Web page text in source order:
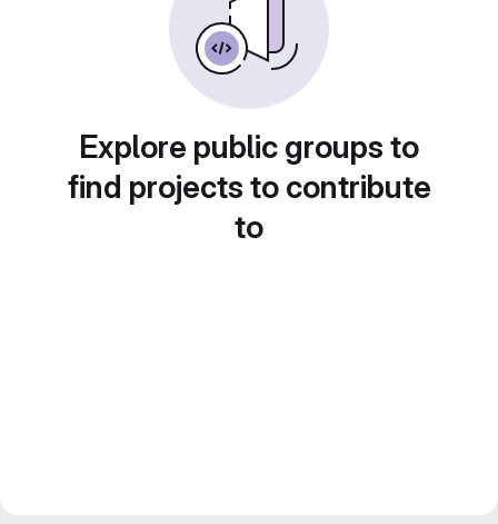
Explore public groups to
find projects to contribute
to